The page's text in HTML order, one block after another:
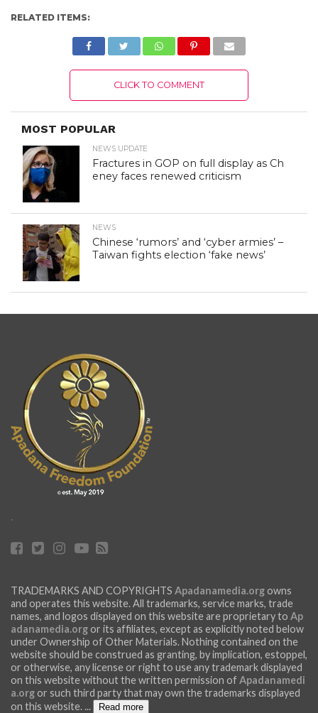
RELATED ITEMS:
CLICK TO COMMENT
MOST POPULAR
NEWS UPDATE
Fractures in GOP on full display as Ch
eney faces renewed criticism
NEWS
Chinese ‘rumors’ and ‘cyber armies’ –
Taiwan fights election ‘fake news’
.
TRADEMARKS AND COPYRIGHTS Apadanamedia.org owns
and operates this website. All trademarks, service marks, trade
names, and logos displayed on this website are proprietary to Ap
adanamedia.org or its affiliates, except as explicitly noted below
under Ownership of Other Materials. Nothing contained on the
website should be construed as granting, by implication, estoppel,
or otherwise, any license or right to use any trademark displayed
on this website without the written permission ofApadanamedi
a.org or such third party that may own the trademarks displayed
on this website. ... Read more